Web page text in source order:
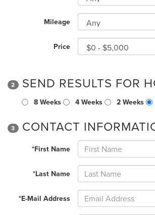
Mileage
Price
2 SEND RESULTS FOR
8 Weeks 4 Weeks 2 Weeks
3 CONTACT
*First Name
*Last Name
*E-Mail Address